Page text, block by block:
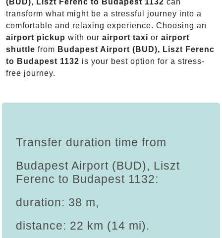
(BUD), Liszt Ferenc to Budapest 1132 can
transform what might be a stressful journey into a
comfortable and relaxing experience. Choosing an
airport pickup with our airport taxi or airport
shuttle from Budapest Airport (BUD), Liszt Ferenc
to Budapest 1132 is your best option for a stress-
free journey.
Transfer duration time from
Budapest Airport (BUD), Liszt
Ferenc to Budapest 1132:
duration: 38 m,
distance: 22 km (14 mi).